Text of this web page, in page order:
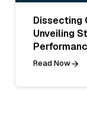
Dissecting
Unveiling
Read Now